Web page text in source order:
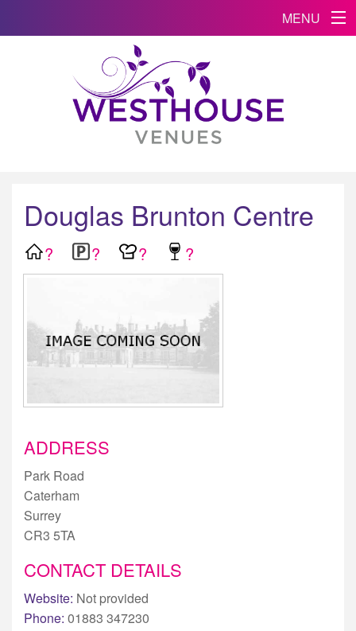
MENU
Douglas Brunton Centre
? ? ? ?
ADDRESS
Park Road
Caterham
Surrey
CR3 5TA
CONTACT DETAILS
Website: Not provided
Phone: 01883 347230